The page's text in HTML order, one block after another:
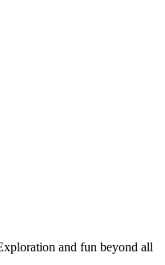
and fun beyond all